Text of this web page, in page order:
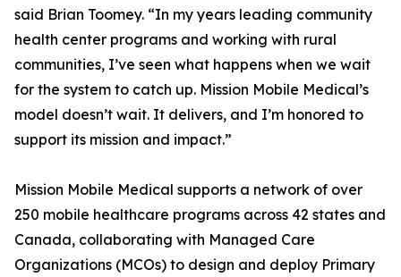
said Brian Toomey. “In my years leading community
health center programs and working with rural
communities, I’ve seen what happens when we wait
for the system to catch up. Mission Mobile Medical’s
model doesn’t wait. It delivers, and I’m honored to
support its mission and impact.”
Mission Mobile Medical supports a network of over
250 mobile healthcare programs across 42 states and
Canada, collaborating with Managed Care
Organizations (MCOs) to design and deploy Primary